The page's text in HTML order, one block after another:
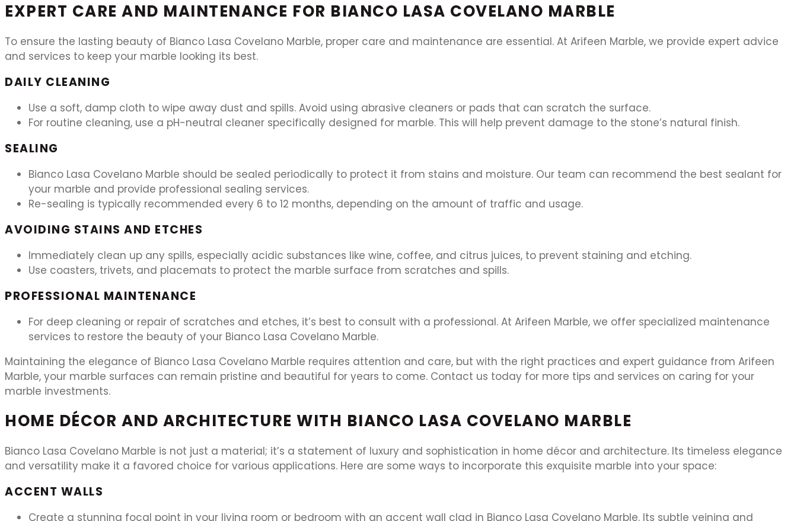
EXPERT CARE AND MAINTENANCE FOR BIANCO LASA COVELANO MARBLE
To ensure the lasting beauty of Bianco Lasa Covelano Marble, proper care and maintenance are essential. At Arifeen Marble, we provide expert advice
and services to keep your marble looking its best.
DAILY CLEANING
Use a soft, damp cloth to wipe away dust and spills. Avoid using abrasive cleaners or pads that can scratch the surface.
For routine cleaning, use a pH-neutral cleaner specifically designed for marble. This will help prevent damage to the stone’s natural finish.
SEALING
Bianco Lasa Covelano Marble should be sealed periodically to protect it from stains and moisture. Our team can recommend the best sealant for
your marble and provide professional sealing services.
Re-sealing is typically recommended every 6 to 12 months, depending on the amount of traffic and usage.
AVOIDING STAINS AND ETCHES
Immediately clean up any spills, especially acidic substances like wine, coffee, and citrus juices, to prevent staining and etching.
Use coasters, trivets, and placemats to protect the marble surface from scratches and spills.
PROFESSIONAL MAINTENANCE
For deep cleaning or repair of scratches and etches, it’s best to consult with a professional. At Arifeen Marble, we offer specialized maintenance
services to restore the beauty of your Bianco Lasa Covelano Marble.
Maintaining the elegance of Bianco Lasa Covelano Marble requires attention and care, but with the right practices and expert guidance from Arifeen
Marble, your marble surfaces can remain pristine and beautiful for years to come. Contact us today for more tips and services on caring for your
marble investments.
HOME DÉCOR AND ARCHITECTURE WITH BIANCO LASA COVELANO MARBLE
Bianco Lasa Covelano Marble is not just a material; it’s a statement of luxury and sophistication in home décor and architecture. Its timeless elegance
and versatility make it a favored choice for various applications. Here are some ways to incorporate this exquisite marble into your space:
ACCENT WALLS
Create a stunning focal point in your living room or bedroom with an accent wall clad in Bianco Lasa Covelano Marble. Its subtle veining and